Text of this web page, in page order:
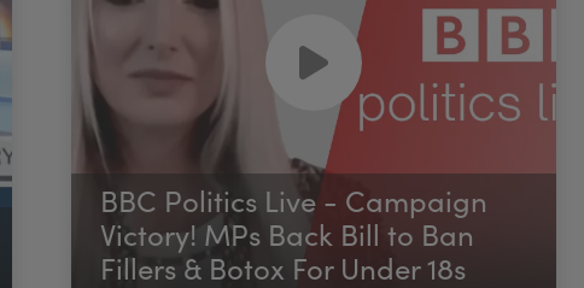
BBC Politics Live - Campaign
Victory! MPs Back Bill to Ban
Fillers & Botox For Under 18s